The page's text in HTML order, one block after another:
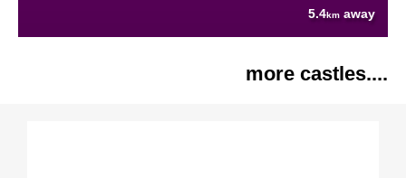
5.4km away
more castles....